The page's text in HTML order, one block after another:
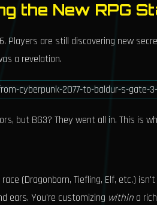
the New RPG
Players are still discovering new
a revelation.
but BG3? They went all in. This is
race (Dragonborn, Tiefling, Elf, etc.)
ears. You're customizing within a